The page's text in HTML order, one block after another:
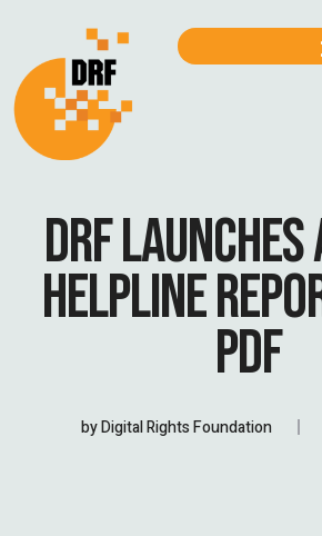
DRF
HELPLINE
PDF
byDigital Rights Foundation